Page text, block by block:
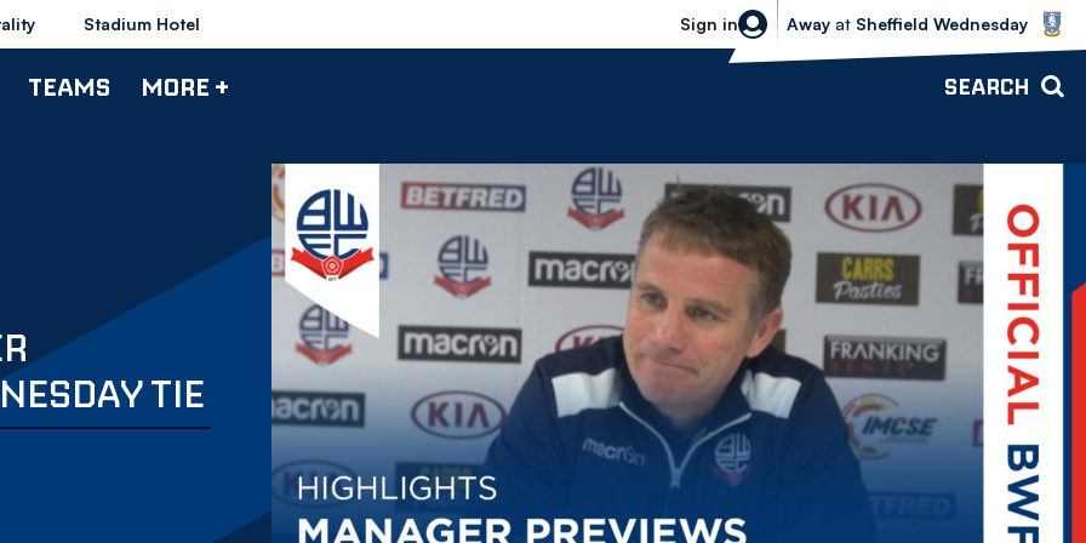
Stadium Hotel Sign in
Sheffield Wednesday vs Bolton
Away at Sheffield Wednesday
TEAMS MORE + SEARCH
TIE